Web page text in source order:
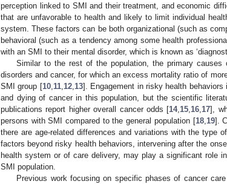
perception linked to SMI and their treatment, and economic
that are unfavorable to health and likely to limit individual
system. These factors can be both organizational (such as
behavioral (such as a tendency among some health
with an SMI to their mental disorder, which is known as
Similar to the rest of the population, the primary
disorders and cancer, for which an excess mortality ratio of
SMI group [10, 11, 12, 13]. Engagement in risky health
and dying of cancer in this population, but the scientific
publications report higher overall cancer odds [14, 15 16 17],
persons with SMI compared to the general population [18, 19].
there are age-related differences and variations with the type
factors beyond risky health behaviors, intervening after the
health system or of care delivery, may play a significant role
SMI population.
Previous work focusing on specific phases of cancer